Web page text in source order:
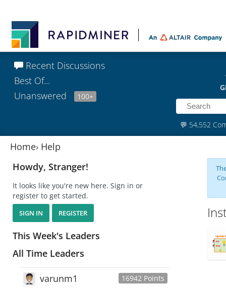
Recent Discussions
Best Of...
Unanswered
100+
💬 54,552
Home› Help
Howdy, Stranger!
It looks like you're new here. Sign in or
register to get started.
SIGN IN REGISTER
This Week's Leaders
All Time Leaders
16942 Points
varunm1